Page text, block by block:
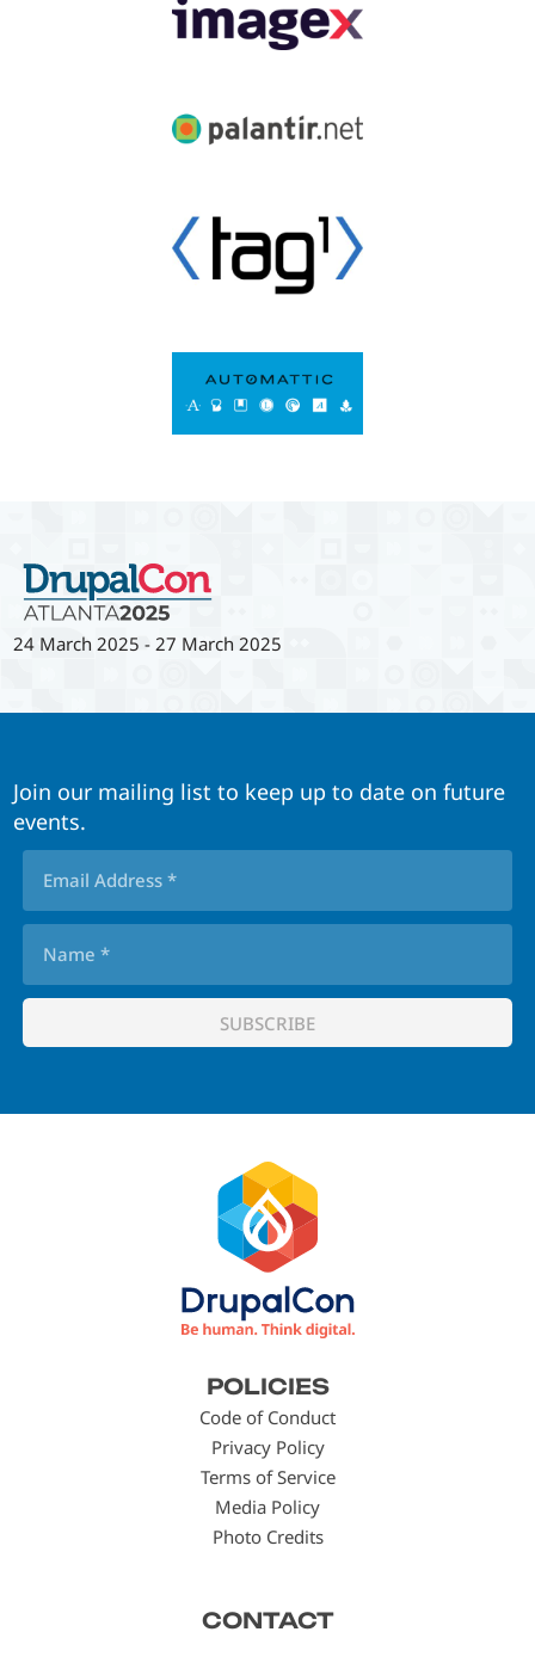
24 March 2025 - 27 March 2025
Join our mailing list to keep up to date on future
events.
POLICIES
Code of Conduct
Privacy Policy
Terms of Service
Media Policy
Photo Credits
CONTACT